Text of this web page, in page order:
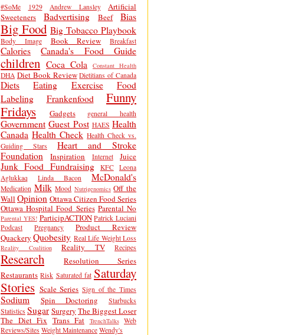
#SoMe 1929 Andrew Lansley
Artificial
Sweeteners
Badvertising Beef Bias
Big Food Big Tobacco Playbook
Body Image Book Review Breakfast
Calories Canada's Food Guide
children Coca Cola Constant Health
DHA Diet Book Review Dietitians of Canada
Diets Eating Exercise
Food
Labeling
Frankenfood
Funny
Fridays
Gadgets general health
Government Guest Post HAES Health
Canada Health Check Health Check vs.
Guiding Stars
Heart and Stroke
Foundation
Inspiration Internet Juice
Junk Food Fundraising KFC
Leona
Aglukkaq
Linda Bacon McDonald's
Medication Milk Mood Nutrigenomics Off the
Wall Opinion Ottawa Citizen Food Series
Ottawa Hospital Food Series Parental No
Parental YES! ParticipACTION Patrick Luciani
Podcast
Pregnancy
Product Review
Quackery Quobesity Real Life Weight Loss
Reality Coalition Reality TV Recipes
Research
Resolution Series
Restaurants Risk Saturated fat Saturday
Stories Scale Series Sign of the Times
Sodium Spin Doctoring
Starbucks
Statistics Sugar Surgery The Biggest Loser
The Diet Fix Trans Fat TrenchTalks
Web
Reviews/Sites Weight Maintenance Wendy's